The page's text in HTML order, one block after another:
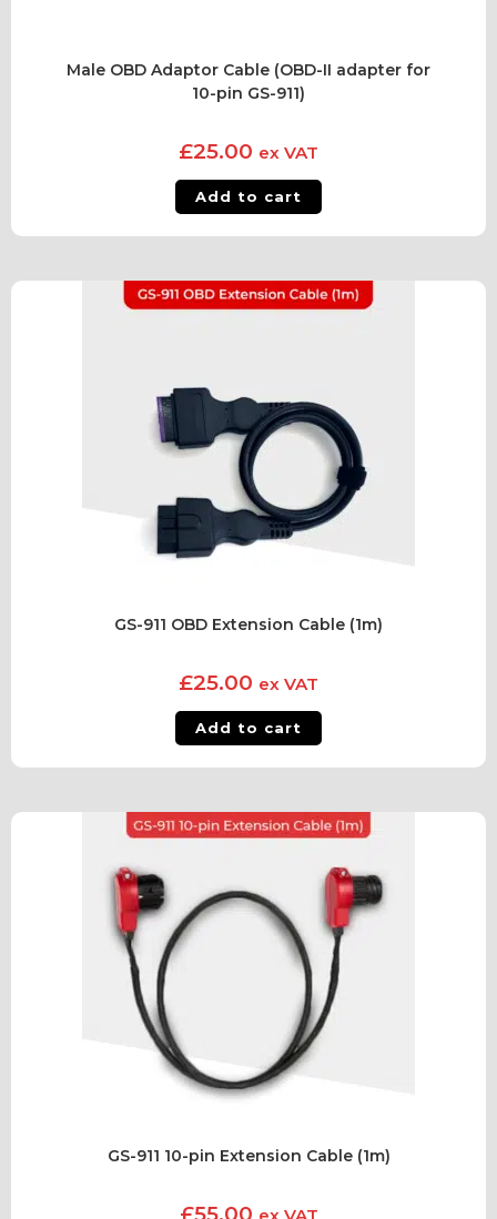
Male OBD Adaptor Cable (OBD-II adapter for
10-pin GS-911)
£25.00 ex VAT
Add to cart
GS-911 OBD Extension Cable (1m)
£25.00 ex VAT
Add to cart
GS-911 10-pin Extension Cable (1m)